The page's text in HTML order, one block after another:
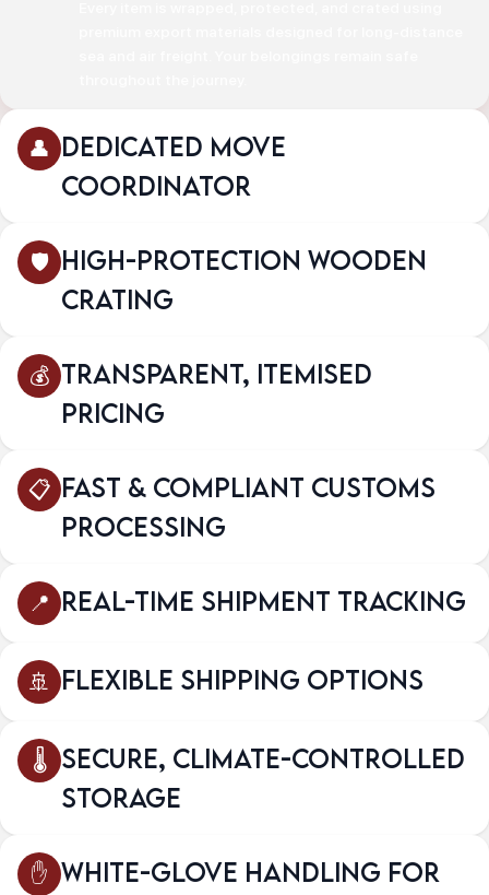
Dedicated Move
Coordinator
High-Protection Wooden
Crating
Transparent, Itemised
Pricing
Fast & Compliant Customs
Processing
Real-Time Shipment Tracking
Flexible Shipping Options
Secure, Climate-Controlled
Storage
White-Glove Handling for